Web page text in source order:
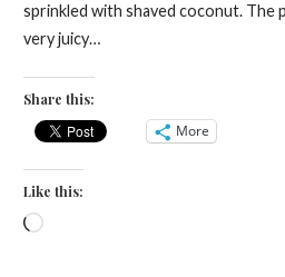
sprinkled with shaved coconut. The
very juicy…
Share this:
More
Like this:
Loading…